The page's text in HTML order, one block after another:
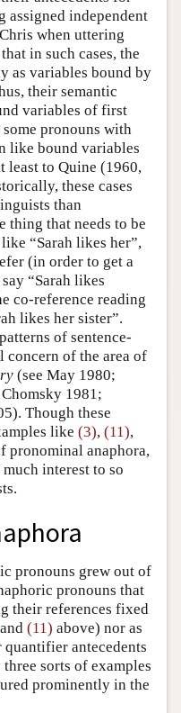
assigned independent
when uttering
in such cases, the
as variables bound by
their semantic
variables of first
pronouns with
like bound variables
least to Quine (1960,
these cases
than
thing that needs to be
“Sarah likes her”,
(in order to get a
“Sarah likes
co-reference reading
likes her sister”.
of sentence-
concern of the area of
(see May 1980;
1981;
Though these
like (3), (11),
pronominal anaphora,
interest to so
pronouns grew out of
pronouns that
their references fixed
and (11) above) nor as
antecedents
three sorts of examples
prominently in the